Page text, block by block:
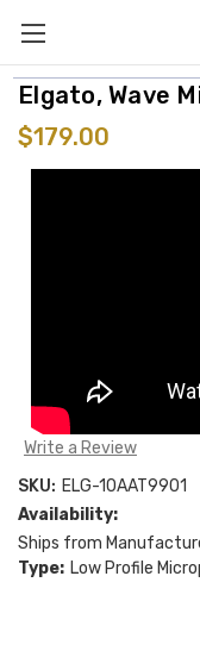
Elgato, Wave
$179.00
Write a Review
SKU: ELG-10AAT9901
Availability:
Ships from
Type: Low Profile